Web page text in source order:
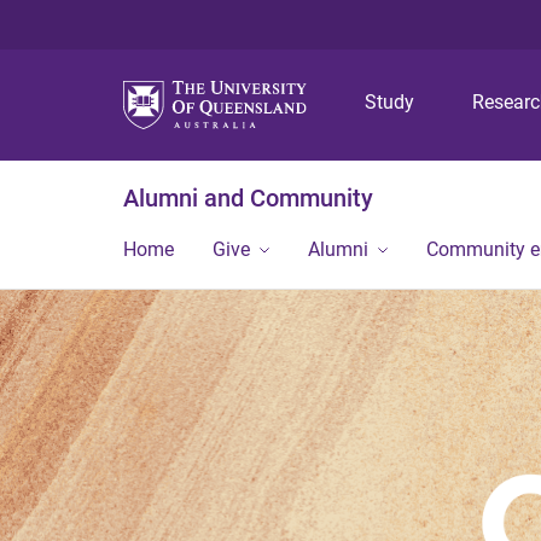
Study
Alumni and Community
Home Give Alumni Community